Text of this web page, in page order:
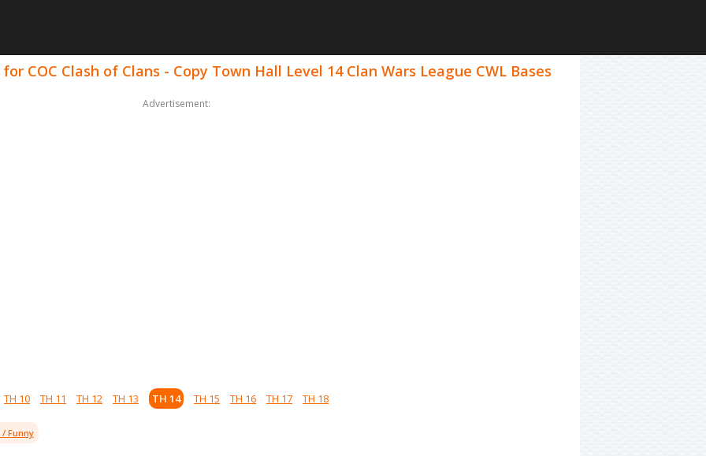
COC Clash of Clans - Copy Town Hall Level 14 Clan Wars League CWL Bases
Advertisement:
TH 10 TH 11 TH 12 TH 13 TH 14 TH 15 TH 16 TH 17 TH 18
Funny